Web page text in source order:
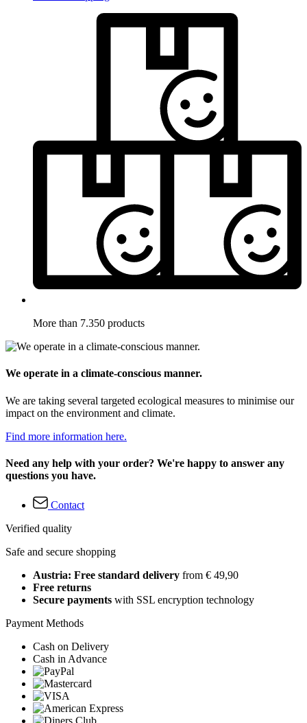
More than 7.350 products
We operate in a climate-conscious manner.
We are taking several targeted ecological measures to minimise our
impact on the environment and climate.
Find more information here.
Need any help with your order? We're happy to answer any
questions you have.
Contact
Verified quality
Safe and secure shopping
Austria: Free standard delivery from € 49,90
Free returns
Secure payments with SSL encryption technology
Payment Methods
Cash on Delivery
Cash in Advance